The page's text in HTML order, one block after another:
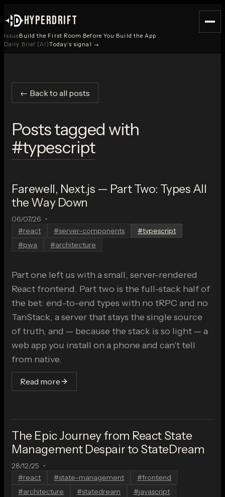
HYPERDRIFT
IssueBuild the First Room Before You Build the App
Daily Brief [AI]Today's signal →
← Back to all posts
Posts tagged with
#typescript
Farewell, Next.js — Part Two: Types All
the Way Down
06/07/26 •
#react #server-components #typescript
#pwa #architecture
Part one left us with a small, server-rendered
React frontend. Part two is the full-stack half of
the bet: end-to-end types with no tRPC and no
TanStack, a server that stays the single source
of truth, and — because the stack is so light — a
web app you install on a phone and can't tell
from native.
Read more
The Epic Journey from React State
Management Despair to StateDream
28/12/25 •
#react #state-management #frontend
#architecture #statedream #javascript